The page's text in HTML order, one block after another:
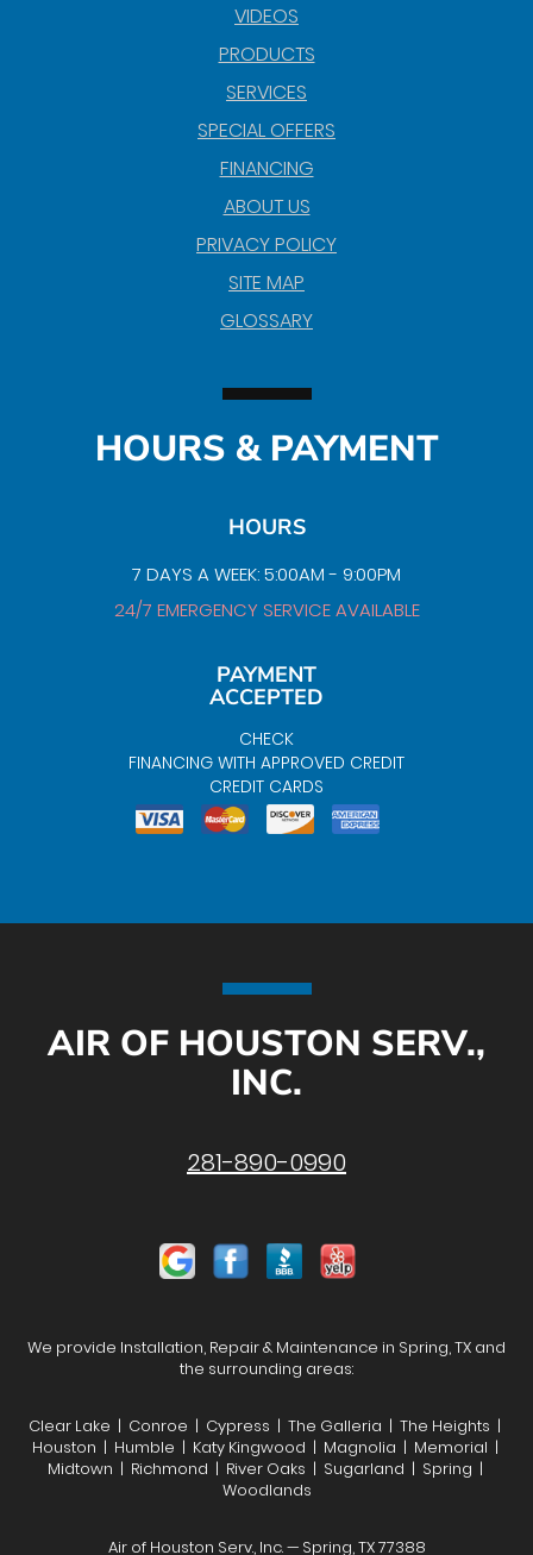
VIDEOS
PRODUCTS
SERVICES
SPECIAL OFFERS
FINANCING
ABOUT US
PRIVACY POLICY
SITE MAP
GLOSSARY
HOURS & PAYMENT
HOURS
7 DAYS A WEEK: 5:00AM - 9:00PM
24/7 EMERGENCY SERVICE AVAILABLE
PAYMENT
ACCEPTED
CHECK
FINANCING WITH APPROVED CREDIT
CREDIT CARDS
AIR OF HOUSTON SERV.,
INC.
281-890-0990
We provide Installation, Repair & Maintenance in Spring, TX and
the surrounding areas:
Clear Lake | Conroe | Cypress | The Galleria | The Heights |
Houston | Humble | Katy Kingwood | Magnolia | Memorial |
Midtown | Richmond | River Oaks | Sugarland | Spring |
Woodlands
Air of Houston Serv., Inc. — Spring, TX 77388